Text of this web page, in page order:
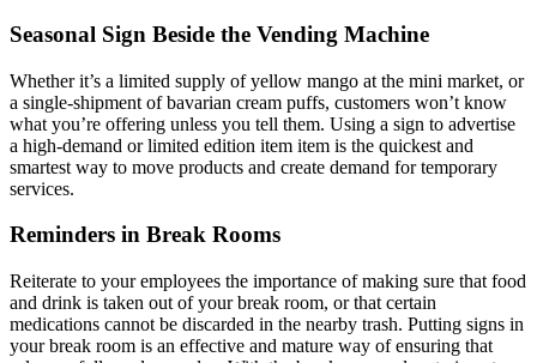
Seasonal Sign Beside the Vending Machine
Whether it’s a limited supply of yellow mango at the mini market, or
a single-shipment of bavarian cream puffs, customers won’t know
what you’re offering unless you tell them. Using a sign to advertise
a high-demand or limited edition item item is the quickest and
smartest way to move products and create demand for temporary
services.
Reminders in Break Rooms
Reiterate to your employees the importance of making sure that food
and drink is taken out of your break room, or that certain
medications cannot be discarded in the nearby trash. Putting signs in
your break room is an effective and mature way of ensuring that